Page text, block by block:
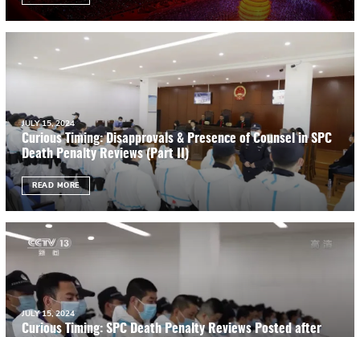
JULY 15, 2024
Curious Timing: Disapprovals & Presence of Counsel in SPC
Death Penalty Reviews (Part II)
READ MORE
JULY 15, 2024
Curious Timing: SPC Death Penalty Reviews Posted after